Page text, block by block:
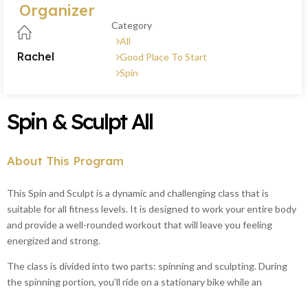
Spin & Sculpt All
About This Program
This Spin and Sculpt is a dynamic and challenging class that is
suitable for all fitness levels. It is designed to work your entire body
and provide a well-rounded workout that will leave you feeling
energized and strong.
The class is divided into two parts: spinning and sculpting. During
the spinning portion, you’ll ride on a stationary bike while an
Organizer
Rachel
Category
All
Good Place To Start
Spin